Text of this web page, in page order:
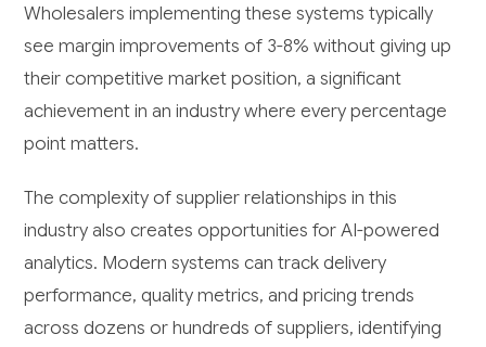
Wholesalers implementing these systems typically
see margin improvements of 3-8% without giving up
their competitive market position, a significant
achievement in an industry where every percentage
point matters.
The complexity of supplier relationships in this
industry also creates opportunities for AI-powered
analytics. Modern systems can track delivery
performance, quality metrics, and pricing trends
across dozens or hundreds of suppliers, identifying